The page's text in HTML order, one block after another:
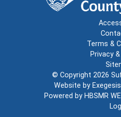
Terms &
Privacy
© Copyright 2026
Website by Exegesis
Powered by HBSMR